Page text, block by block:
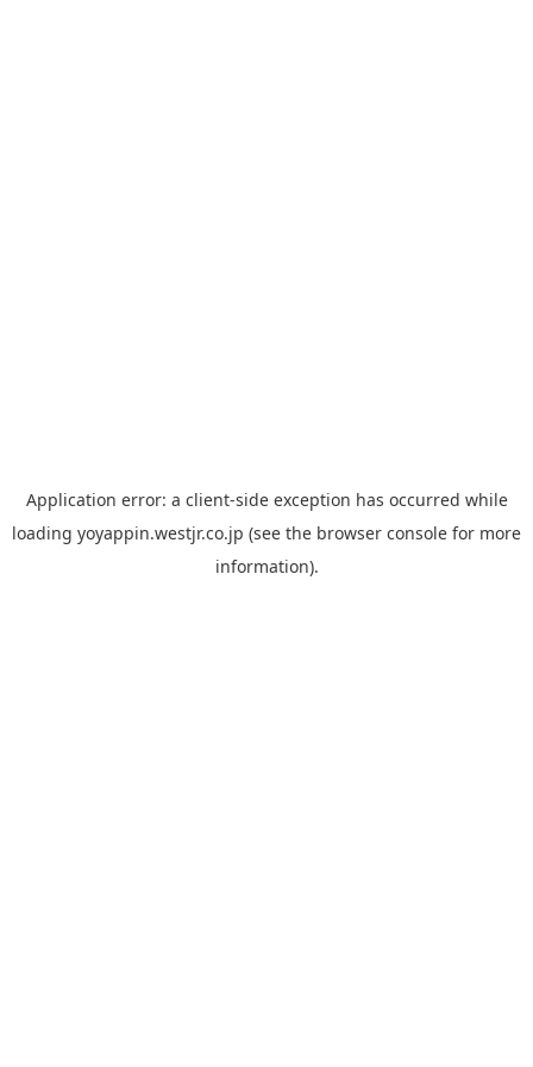
Application error: a client-side exception has occurred while
loading yoyappin.westjr.co.jp (see the browser console for more
information).